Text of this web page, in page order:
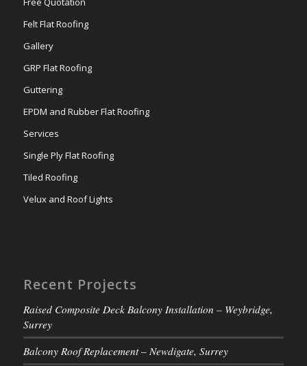
Felt Flat Roofing
Gallery
GRP Flat Roofing
Guttering
EPDM and Rubber Flat Roofing
Services
Single Ply Flat Roofing
Tiled Roofing
Velux and Roof Lights
Recent Projects
Raised Composite Deck Balcony Installation – Weybridge,
Surrey
Balcony Roof Replacement – Newdigate, Surrey